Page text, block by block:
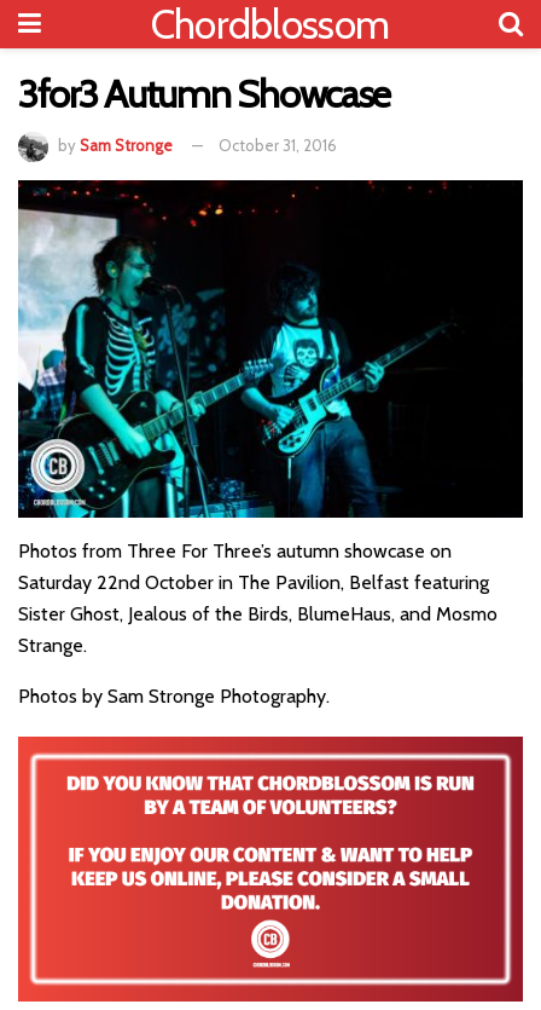
Chordblossom
3for3 Autumn Showcase
bySam Stronge October 31, 2016
Photos from Three For Three’s autumn showcase on
Saturday 22nd October in The Pavilion, Belfast featuring
Sister Ghost, Jealous of the Birds, BlumeHaus, and Mosmo
Strange.
Photos by Sam Stronge Photography.